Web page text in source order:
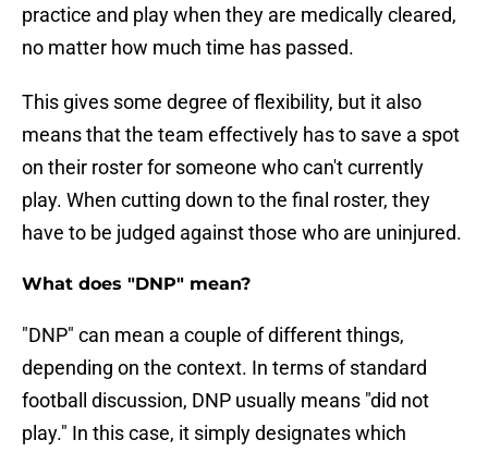
practice and play when they are medically cleared,
no matter how much time has passed.
This gives some degree of flexibility, but it also
means that the team effectively has to save a spot
on their roster for someone who can't currently
play. When cutting down to the final roster, they
have to be judged against those who are uninjured.
What does "DNP" mean?
"DNP" can mean a couple of different things,
depending on the context. In terms of standard
football discussion, DNP usually means "did not
play." In this case, it simply designates which